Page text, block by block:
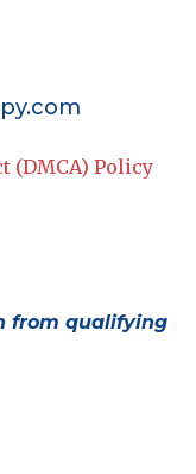
(DMCA) Policy
from qualifying